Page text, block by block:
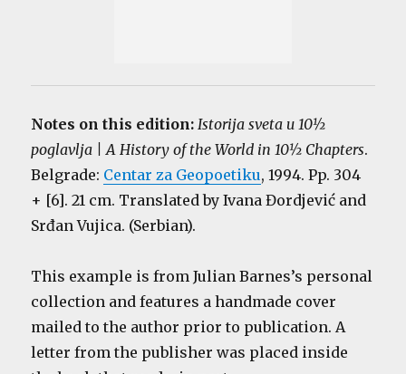
Notes on this edition:Istorija sveta u 10½
poglavlja | A History of the World in 10½ Chapters.
Belgrade: Centar za Geopoetiku, 1994. Pp. 304
+ [6]. 21 cm. Translated by Ivana Đordjević and
Srđan Vujica. (Serbian).
This example is from Julian Barnes’s personal
collection and features a handmade cover
mailed to the author prior to publication. A
letter from the publisher was placed inside